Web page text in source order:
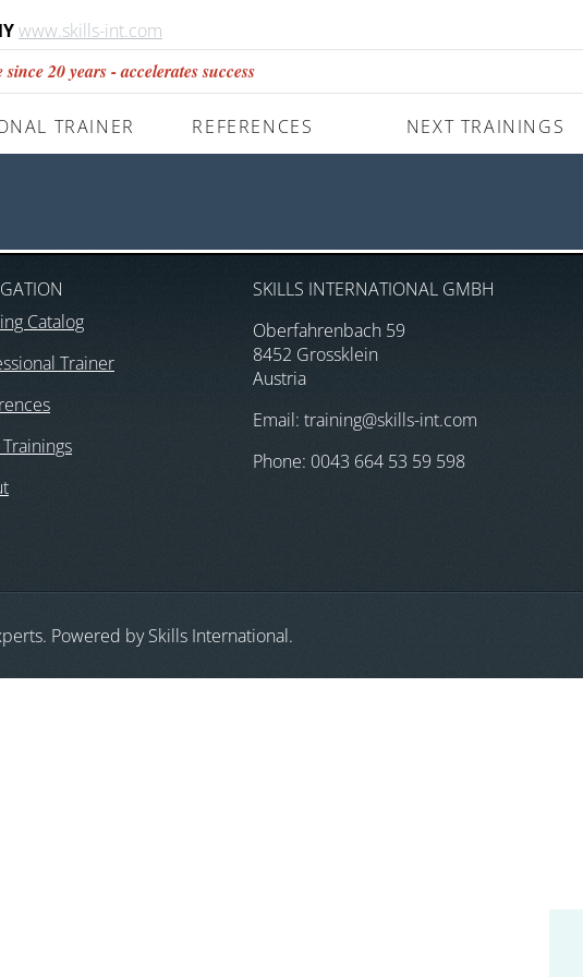
www.skills-int.com
20 years - accelerates success
TRAINER REFERENCES NEXT TRAININGS
Catalog
Trainer
SKILLS INTERNATIONAL GMBH
Oberfahrenbach 59
8452 Grossklein
Austria
Email: training@skills-int.com
Phone: 0043 664 53 59 598
Powered by Skills International.